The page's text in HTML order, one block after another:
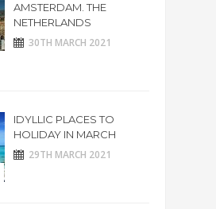
AMSTERDAM. THE
NETHERLANDS
30TH MARCH 2021
IDYLLIC PLACES TO
HOLIDAY IN MARCH
29TH MARCH 2021